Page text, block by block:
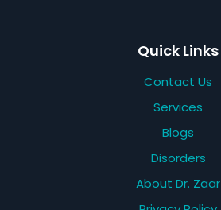
Quick Links
Contact Us
Services
Blogs
Disorders
About Dr. Zaar